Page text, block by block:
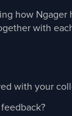
how Ngager
with
with your